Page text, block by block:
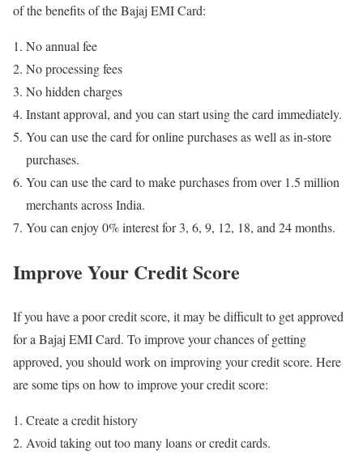
of the benefits of the Bajaj EMI Card:
No annual fee
No processing fees
No hidden charges
Instant approval, and you can start using the card immediately.
You can use the card for online purchases as well as in-store
purchases.
You can use the card to make purchases from over 1.5 million
merchants across India.
You can enjoy 0% interest for 3, 6, 9, 12, 18, and 24 months.
Improve Your Credit Score
If you have a poor credit score, it may be difficult to get approved
for a Bajaj EMI Card. To improve your chances of getting
approved, you should work on improving your credit score. Here
are some tips on how to improve your credit score:
Create a credit history
Avoid taking out too many loans or credit cards.